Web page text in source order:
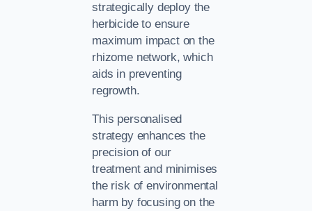
strategically deploy the
herbicide to ensure
maximum impact on the
rhizome network, which
aids in preventing
regrowth.
This personalised
strategy enhances the
precision of our
treatment and minimises
the risk of environmental
harm by focusing on the